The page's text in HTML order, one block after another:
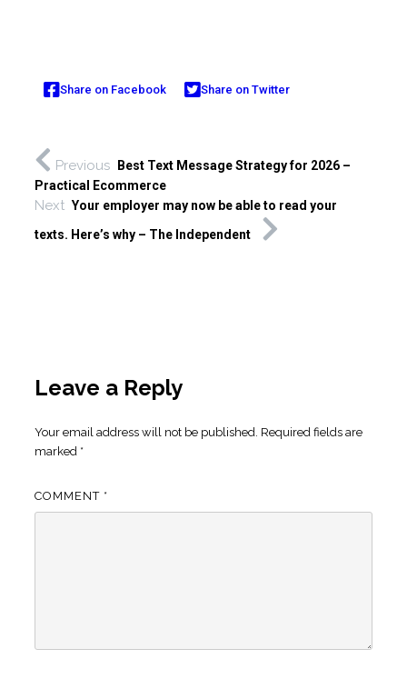
Share on Facebook Share on Twitter
Previous
Best Text Message Strategy for 2026 –
Practical Ecommerce
Next Your employer may now be able to read your
texts. Here’s why – The Independent
Leave a Reply
Your email address will not be published. Required fields are
marked *
COMMENT *